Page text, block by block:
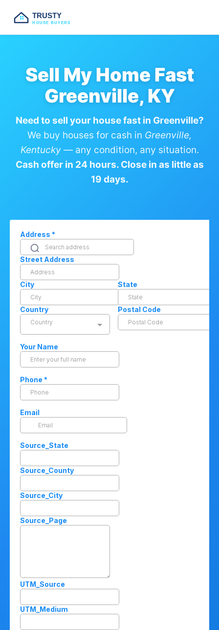
TRUSTY
HOUSE BUYERS
Sell My Home Fast
Greenville, KY
Need to sell your house fast in Greenville?
We buy houses for cash in Greenville,
Kentucky— any condition, any situation.
Cash offer in 24 hours. Close in as little as
19 days.